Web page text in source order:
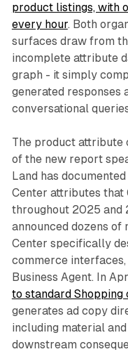
product listings, with
every hour. Both
surfaces draw from
incomplete attribute
graph - it simply
generated responses
conversational
The product attribute
of the new report
Land has
Center attributes that
throughout 2025 and
announced dozens
Center specifically
commerce interfaces,
Business Agent. In
to standard Shopping
generates ad copy
including material
downstream